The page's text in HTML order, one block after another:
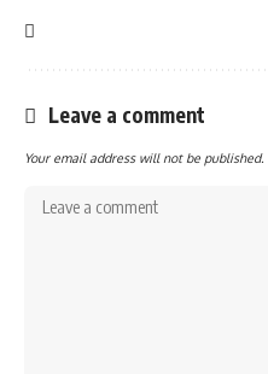
Leave a comment
Your email address will not be published.